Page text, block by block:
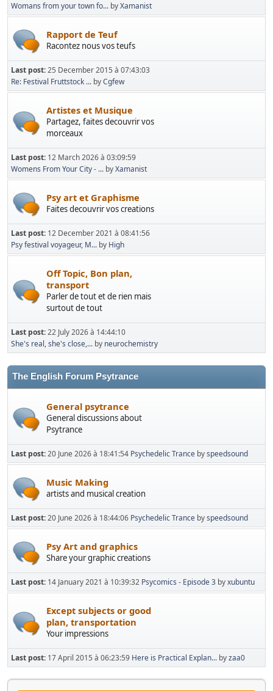
Womans from your town fo... byXamanist
Rapport de Teuf
Racontez nous vos teufs
Last post:25 December 2015 à 07:43:03
Re: Festival Fruttstock ... byCgfew
Artistes et Musique
Partagez, faites decouvrir vos
morceaux
Last post: 12 March 2026 à 03:09:59
Womens From Your City - ... byXamanist
Psy art et Graphisme
Faites decouvrir vos creations
Last post: 12 December 2021 à 08:41:56
Psy festival voyageur, M... by High
Off Topic, Bon plan,
transport
Parler de tout et de rien mais
surtout de tout
Last post:22 July 2026 à 14:44:10
She's real, she's close,... by neurochemistry
The English Forum Psytrance
General psytrance
General discussions about
Psytrance
Last post:20 June 2026 à 18:41:54 Psychedelic Trance byspeedsound
Music Making
artists and musical creation
Last post:20 June 2026 à 18:44:06 Psychedelic Trance byspeedsound
Psy Art and graphics
Share your graphic creations
Last post: 14 January 2021 à 10:39:32 Psycomics - Episode 3 byxubuntu
Except subjects or good
plan, transportation
Your impressions
Last post: 17 April 2015 à 06:23:59 Here is Practical Explan... byzaa0